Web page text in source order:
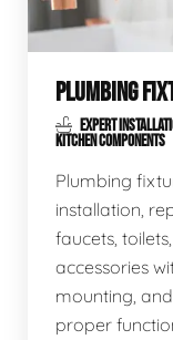
PLUMBING
EXPERT
KITCHEN COMPONENTS
Plumbing
installation,
faucets,
accessories
mounting,
proper